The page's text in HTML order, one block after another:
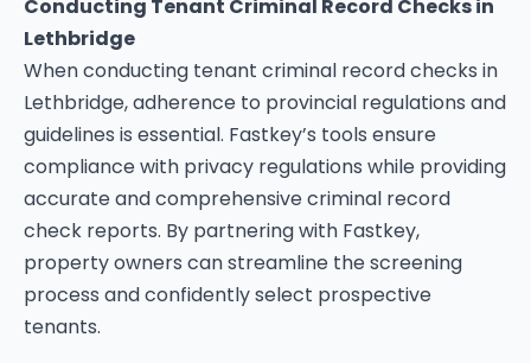
Conducting Tenant Criminal Record Checks in
Lethbridge
When conducting tenant criminal record checks in
Lethbridge, adherence to provincial regulations and
guidelines is essential. Fastkey’s tools ensure
compliance with privacy regulations while providing
accurate and comprehensive criminal record
check reports. By partnering with Fastkey,
property owners can streamline the screening
process and confidently select prospective
tenants.